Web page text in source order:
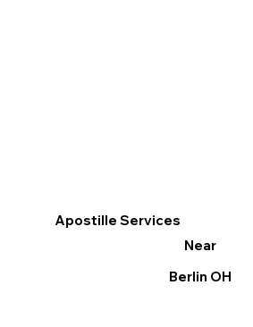
Apostille Services
Near
Berlin OH